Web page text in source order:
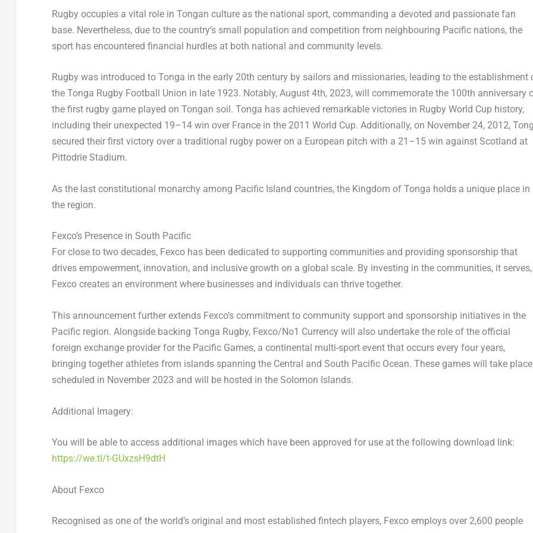
Rugbyoccupies a vital role in Tongan culture as the national sport, commanding a devoted and passionate fan
base. Nevertheless, due to the country’s small population and competition from neighbouring Pacific nations, the
sport has encountered financial hurdles at both national and community levels.
Rugbywas introduced to Tonga in the early 20th century by sailors and missionaries, leading to the establishment
the Tonga Rugby Football Union in late 1923. Notably, August 4th, 2023, will commemorate the 100th anniversary
the first rugby game played on Tongan soil. Tonga has achieved remarkable victories in Rugby World Cup history,
including their unexpected 19–14 win over Francein the 2011 World Cup. Additionally, on November 24, 2012,
secured their first victory over a traditional rugby power on a European pitch with a 21–15 win against Scotland at
Pittodrie Stadium.
As the last constitutional monarchy among Pacific Island countries, the Kingdom of Tonga holds a unique place in
the region.
Fexco’s Presence in South Pacific
For close to two decades, Fexco has been dedicated to supporting communities and providing sponsorship that
drives empowerment, innovation, and inclusive growth on a global scale. By investing in the communities, it serves,
Fexco creates an environment where businesses and individuals can thrive together.
This announcement further extends Fexco’s commitment to community support and sponsorship initiatives in the
Pacific region. Alongside backing Tonga Rugby, Fexco/No1 Currency will also undertake the role of the official
foreign exchange provider for the Pacific Games, a continental multi-sport event that occurs every four years,
bringing together athletes from islands spanning the Central and South Pacific Ocean. These games will take place
scheduled in November 2023 and will be hosted in the Solomon Islands.
Additional Imagery:
You will be able to access additional images which have been approved for use at the following download link:
https://we.tl/t-GUxzsH9dtH
About Fexco
Recognised as one of the world’s original and most established fintech players, Fexco employs over 2,600 people